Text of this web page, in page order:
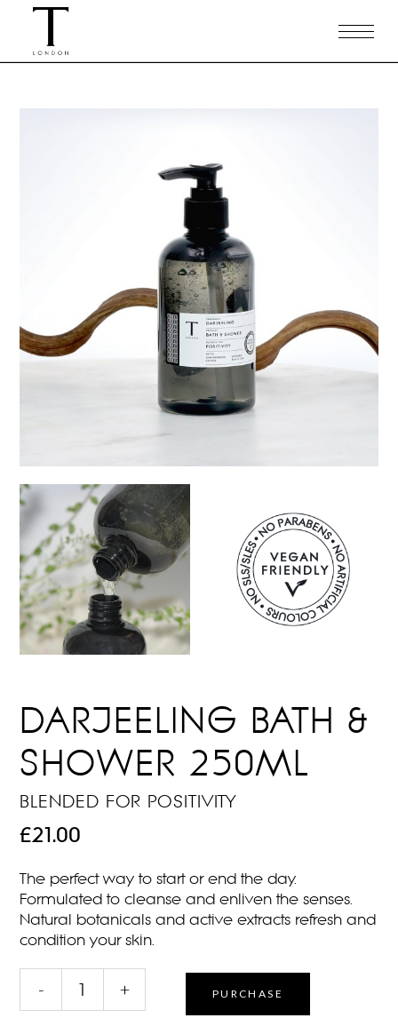
DARJEELING BATH &
SHOWER 250ML
BLENDED FOR POSITIVITY
£21.00
The perfect way to start or end the day.
Formulated to cleanse and enliven the senses.
Natural botanicals and active extracts refresh and
condition your skin.
BATH
- + PURCHASE